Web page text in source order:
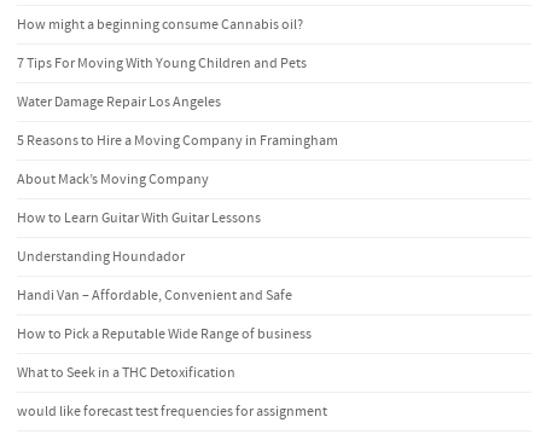
How might a beginning consume Cannabis oil?
7 Tips For Moving With Young Children and Pets
Water Damage Repair Los Angeles
5 Reasons to Hire a Moving Company in Framingham
About Mack’s Moving Company
How to Learn Guitar With Guitar Lessons
Understanding Houndador
Handi Van – Affordable, Convenient and Safe
How to Pick a Reputable Wide Range of business
What to Seek in a THC Detoxification
would like forecast test frequencies for assignment